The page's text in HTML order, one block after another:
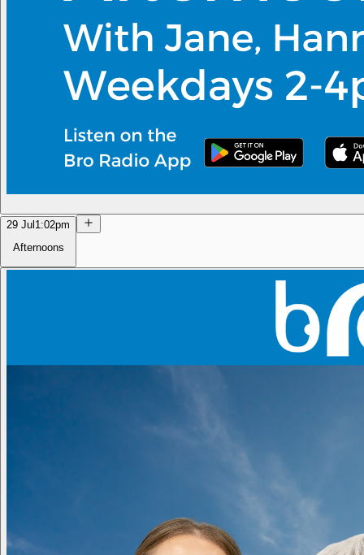
29 Jul 1:02pm
Afternoons